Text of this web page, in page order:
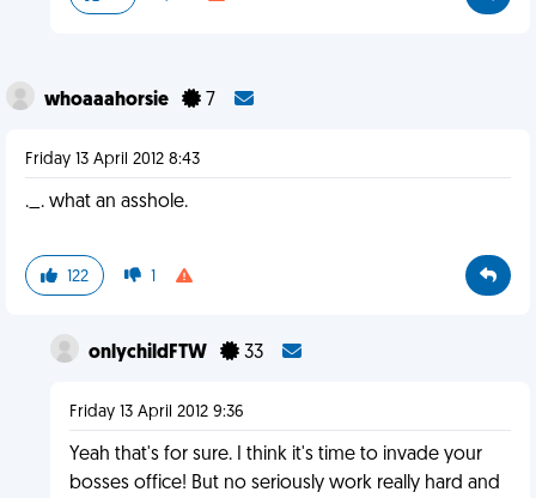
whoaaahorsie 7
Friday 13 April 2012 8:43
._. what an asshole.
122 1
onlychildFTW 33
Friday 13 April 2012 9:36
Yeah that's for sure. I think it's time to invade your
bosses office! But no seriously work really hard and